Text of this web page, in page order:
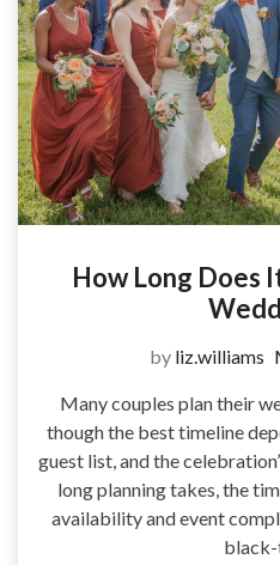
How Long Does
by liz.williams
Many couples plan their
though the best timeline
guest list, and the
long planning takes, the
availability and event
black-